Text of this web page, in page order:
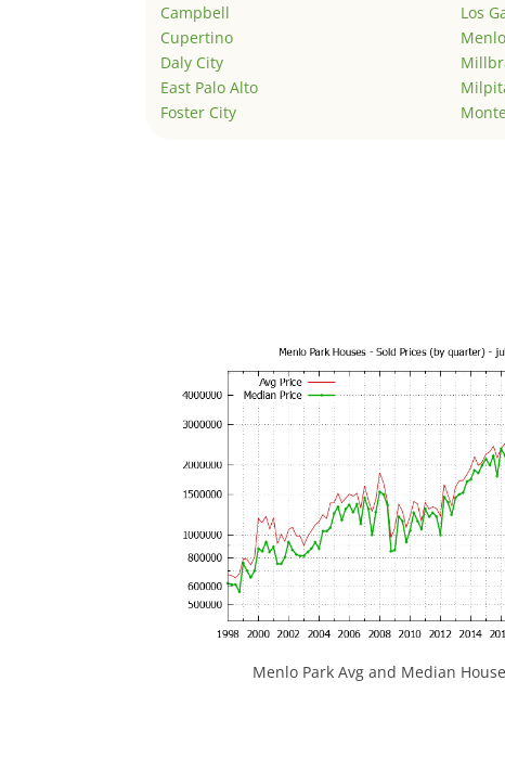
Campbell
Cupertino
Daly City
East Palo Alto
Foster City
Los
Menlo Park Avg and Median